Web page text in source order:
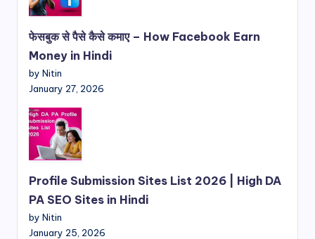
फेसबुक से पैसे कैसे कमाए – How Facebook Earn
Money in Hindi
by Nitin
January 27, 2026
Profile Submission Sites List 2026 | High DA
PA SEO Sites in Hindi
by Nitin
January 25, 2026